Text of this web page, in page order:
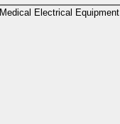
Medical Electrical Equipment